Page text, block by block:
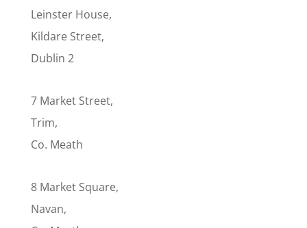
Leinster House,
Kildare Street,
Dublin 2
7 Market Street,
Trim,
Co. Meath
8 Market Square,
Navan,